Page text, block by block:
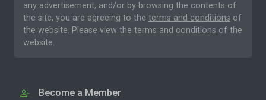
any advertisement, and/or by browsing the contents of
the site, you are agreeing to the terms and conditions of
the website. Please view the terms and conditions of the
website.
Become a Member